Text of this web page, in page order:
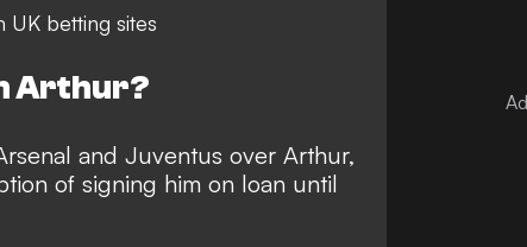
UK betting sites
Arthur?
and Juventus over Arthur,
of signing him on loan until